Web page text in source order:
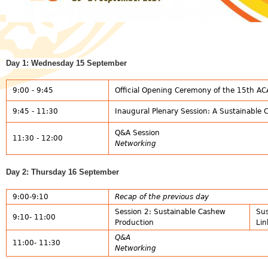
Day 1: Wednesday 15 September
9:00 - 9:45 Official Opening Ceremony of the 15th
9:45 - 11:30 Inaugural Plenary Session: A Sustainable
11:30 - 12:00
Q&A Session
Networking
Day 2: Thursday 16 September
9:00-9:10 Recap of the previous day
9:10- 11:00
Session 2: Sustainable Cashew
Production
11:00- 11:30
Q&A
Networking